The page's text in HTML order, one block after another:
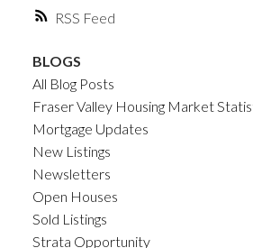
RSS
BLOGS
All Blog Posts
Fraser Valley Housing Market
Mortgage Updates
New Listings
Newsletters
Open Houses
Sold Listings
Strata Opportunity